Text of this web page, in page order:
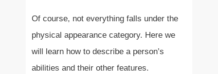
Of course, not everything falls under the
physical appearance category. Here we
will learn how to describe a person’s
abilities and their other features.